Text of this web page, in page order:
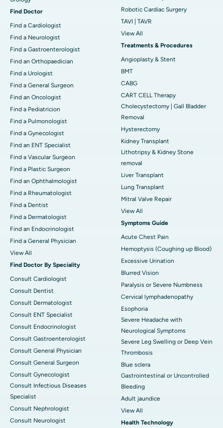
Find Doctor
Find a Cardiologist
Find a Neurologist
Find a Gastroenterologist
Find an Orthopaedician
Find a Urologist
Find a General Surgeon
Find an Oncologist
Find a Pediatricion
Find a Pulmonologist
Find a Gynecologist
Find an ENT Specialist
Find a Vascular Surgeon
Find a Plastic Surgeon
Find an Ophthalmologist
Find a Rheumatologist
Find a Dentist
Find a Dermatologist
Find an Endocrinologist
Find a General Physician
View All
Find Doctor By Speciality
Consult Cardiologist
Consult Dentist
Consult Dermatologist
Consult ENT Specialist
Consult Endocrinologist
Consult Gastroenterologist
Consult General Physician
Consult General Surgeon
Consult Gynecologist
Consult Infectious Diseases
Specialist
Consult Nephrologist
Consult Neurologist
Robotic Cardiac Surgery
TAVI | TAVR
View All
Treatments & Procedures
Angioplasty & Stent
BMT
CABG
CART CELL Therapy
Cholecystectomy | Gall Bladder
Removal
Hysterectomy
Kidney Transplant
Lithotripsy & Kidney Stone
removal
Liver Transplant
Lung Transplant
Mitral Valve Repair
View All
Symptoms Guide
Acute Chest Pain
Hemoptysis (Coughing up Blood)
Excessive Urination
Blurred Vision
Paralysis or Severe Numbness
Cervical lymphadenopathy
Esophoria
Severe Headache with
Neurological Symptoms
Severe Leg Swelling or Deep Vein
Thrombosis
Blue sclera
Gastrointestinal or Uncontrolled
Bleeding
Adult jaundice
View All
Health Technology